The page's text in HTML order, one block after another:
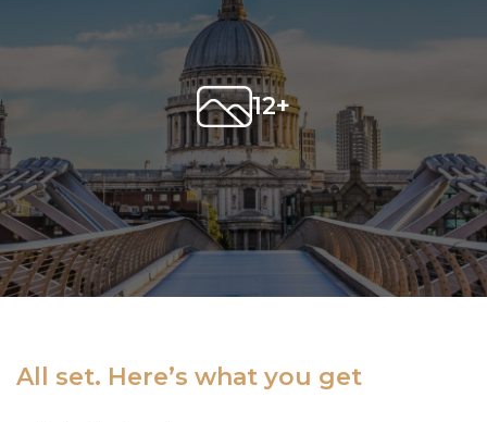
12+
All set. Here’s what you get